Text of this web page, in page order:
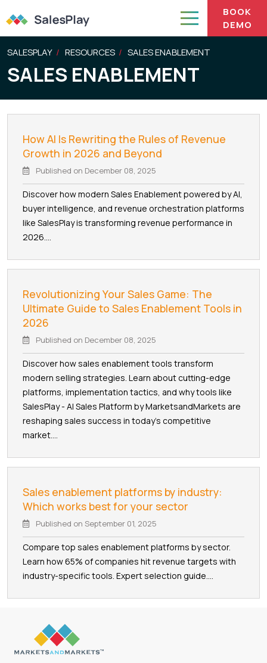
SALESPLAY RESOURCES SALES ENABLEMENT
SALES ENABLEMENT
How AI Is Rewriting the Rules of Revenue
Growth in 2026 and Beyond
Published on December 08, 2025
Discover how modern Sales Enablement powered by AI,
buyer intelligence, and revenue orchestration platforms
like SalesPlay is transforming revenue performance in
2026....
Revolutionizing Your Sales Game: The
Ultimate Guide to Sales Enablement Tools in
2026
Published on December 08, 2025
Discover how sales enablement tools transform
modern selling strategies. Learn about cutting-edge
platforms, implementation tactics, and why tools like
SalesPlay - AI Sales Platform by MarketsandMarkets are
reshaping sales success in today's competitive
market....
Sales enablement platforms by industry:
Which works best for your sector
Published on September 01, 2025
Compare top sales enablement platforms by sector.
Learn how 65% of companies hit revenue targets with
industry-specific tools. Expert selection guide....
BOOK
DEMO